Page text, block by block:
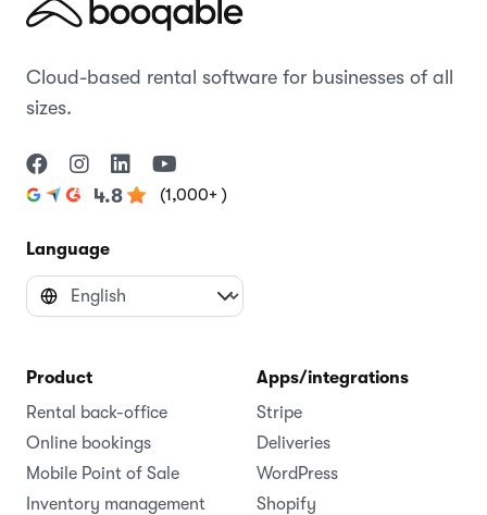
Cloud-based rental software for businesses of all
sizes.
4.8 (1,000+ )
Language
Product
Rental back-office
Online bookings
Mobile Point of Sale
Inventory management
Apps/integrations
Stripe
Deliveries
WordPress
Shopify